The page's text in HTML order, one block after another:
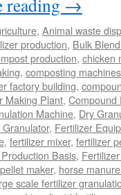
reading →
, Animal waste
production, Bulk
production, chicken
, composting
factory building,
Making Plant, Compound
Machine, Dry
, Fertilizer
, fertilizer mixer, fertilizer
Basis,
maker, horse
scale fertilizer